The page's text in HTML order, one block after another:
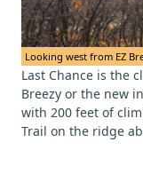
Looking west from EZ
Last Chance is the
Breezy or the new
with 200 feet of
Trail on the ridge